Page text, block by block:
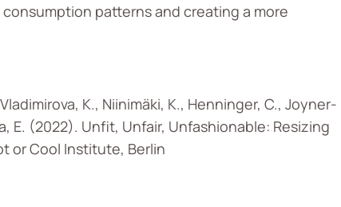
patterns and creating a more
K., Niinimäki, K., Henninger, C., Joyner-
E. (2022). Unfit, Unfair, Unfashionable: Resizing
or Cool Institute, Berlin